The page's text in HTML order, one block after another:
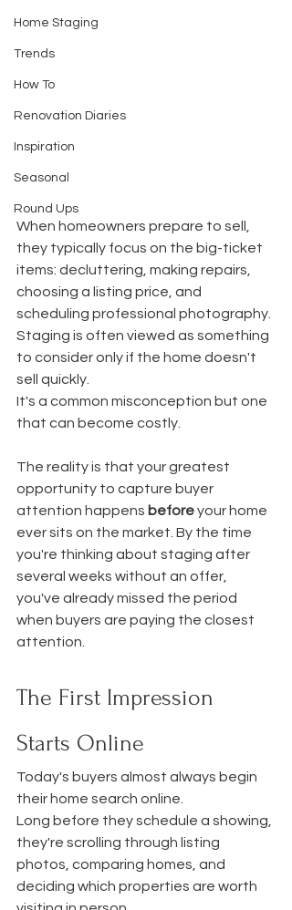
Home Staging
Trends
How To
Renovation Diaries
Inspiration
Seasonal
Round Ups
When homeowners prepare to sell,
they typically focus on the big-ticket
items: decluttering, making repairs,
choosing a listing price, and
scheduling professional photography.
Staging is often viewed as something
to consider only if the home doesn't
sell quickly.
It's a common misconception but one
that can become costly.
The reality is that your greatest
opportunity to capture buyer
attention happens before your home
ever sits on the market. By the time
you're thinking about staging after
several weeks without an offer,
you've already missed the period
when buyers are paying the closest
attention.
The First Impression
Starts Online
Today's buyers almost always begin
their home search online.
Long before they schedule a showing,
they're scrolling through listing
photos, comparing homes, and
deciding which properties are worth